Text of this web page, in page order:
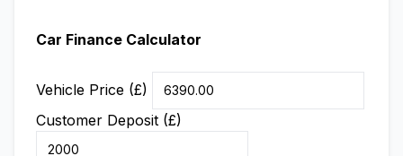
Car Finance Calculator
Vehicle Price (£)
Customer Deposit (£)